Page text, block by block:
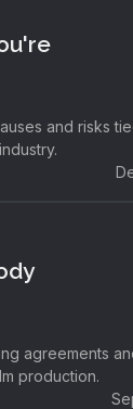
and risks
agreements
production.